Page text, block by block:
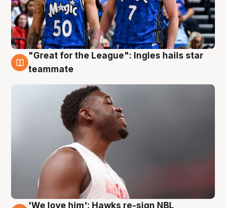
6 Aug
"Great for the League": Ingles hails star
teammate
'We love him': Hawks re-sign NBL